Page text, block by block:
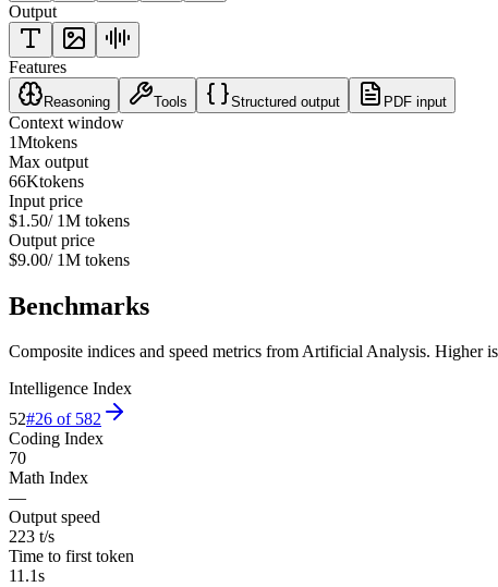
Output
Features
Reasoning Tools Structured output PDF input
Context window
1Mtokens
Max output
66Ktokens
Input price
$1.50/ 1M tokens
Output price
$9.00/ 1M tokens
Benchmarks
Composite indices and speed metrics from Artificial Analysis. Higher
Intelligence Index
52#26 of 582
Coding Index
70
Math Index
—
Output speed
223 t/s
Time to first token
11.1s